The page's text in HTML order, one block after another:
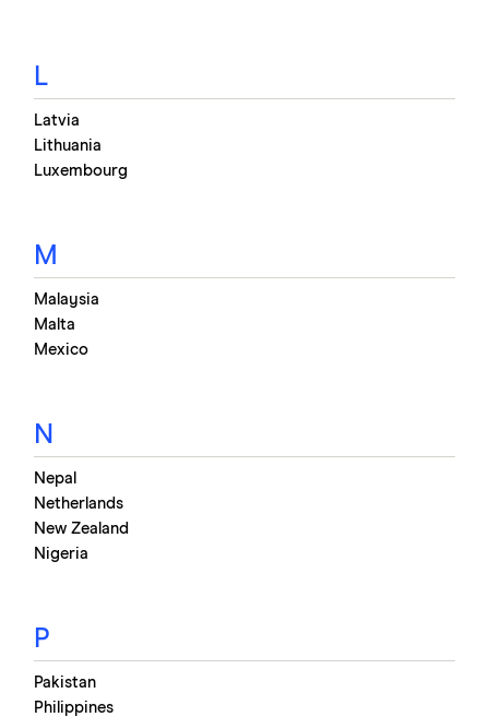
L
Latvia
Lithuania
Luxembourg
M
Malaysia
Malta
Mexico
N
Nepal
Netherlands
New Zealand
Nigeria
P
Pakistan
Philippines